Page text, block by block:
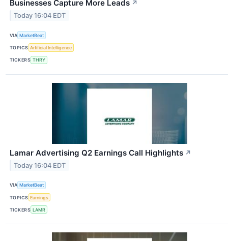
Businesses Capture More Leads ↗
Today 16:04 EDT
VIA MarketBeat
TOPICS Artificial Intelligence
TICKERS THRY
Lamar Advertising Q2 Earnings Call Highlights ↗
Today 16:04 EDT
VIA MarketBeat
TOPICS Earnings
TICKERS LAMR